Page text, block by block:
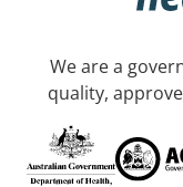
We are a
quality,